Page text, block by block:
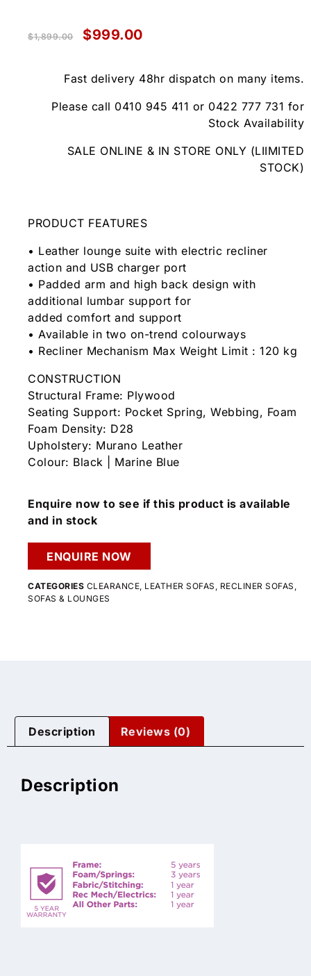
$1,899.00 $999.00
Fast delivery 48hr dispatch on many items.
Please call 0410 945 411 or 0422 777 731 for
Stock Availability
SALE ONLINE & IN STORE ONLY (LIIMITED
STOCK)
PRODUCT FEATURES
• Leather lounge suite with electric recliner
action and USB charger port
• Padded arm and high back design with
additional lumbar support for
added comfort and support
• Available in two on-trend colourways
• Recliner Mechanism Max Weight Limit : 120 kg
CONSTRUCTION
Structural Frame: Plywood
Seating Support: Pocket Spring, Webbing, Foam
Foam Density: D28
Upholstery: Murano Leather
Colour: Black | Marine Blue
Enquire now to see if this product is available
and in stock
ENQUIRE NOW
CATEGORIES CLEARANCE, LEATHER SOFAS , RECLINER SOFAS ,
SOFAS & LOUNGES
Description Reviews (0)
Description